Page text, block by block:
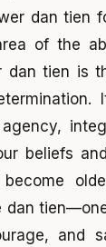
dan tien
of the
dan tien is
beliefs
dan
and